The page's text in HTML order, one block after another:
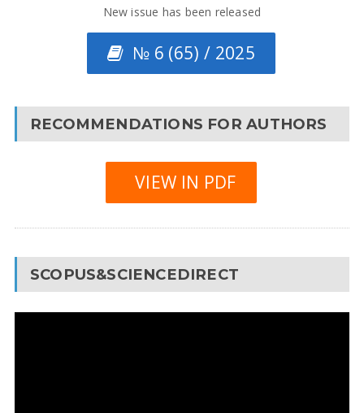
New issue has been released
№ 6 (65) / 2025
RECOMMENDATIONS FOR AUTHORS
VIEW IN PDF
SCOPUS&SCIENCEDIRECT